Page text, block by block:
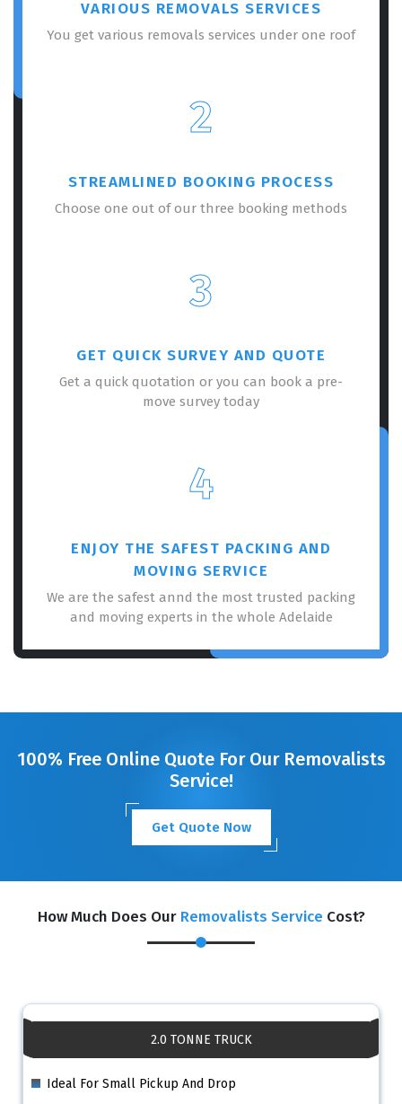
VARIOUS REMOVALS SERVICES
You get various removals services under one roof
2
STREAMLINED BOOKING PROCESS
Choose one out of our three booking methods
3
GET QUICK SURVEY AND QUOTE
Get a quick quotation or you can book a pre-
move survey today
4
ENJOY THE SAFEST PACKING AND
MOVING SERVICE
We are the safest annd the most trusted packing
and moving experts in the whole Adelaide
100% Free Online Quote For Our Removalists
Service!
Get Quote Now
How Much Does Our Removalists Service Cost?
2.0 TONNE TRUCK
Ideal For Small Pickup And Drop